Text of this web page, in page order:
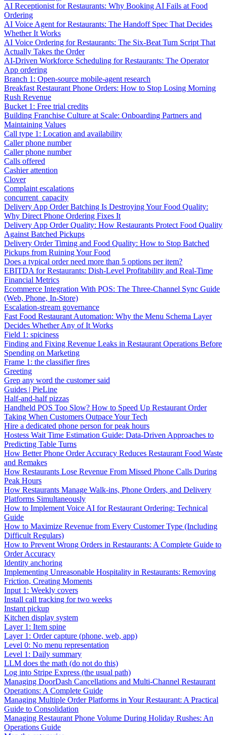
AI Receptionist for Restaurants: Why Booking AI Fails at Food
Ordering
AI Voice Agent for Restaurants: The Handoff Spec That Decides
Whether It Works
AI Voice Ordering for Restaurants: The Six-Beat Turn Script That
Actually Takes the Order
AI-Driven Workforce Scheduling for Restaurants: The Operator
App ordering
Branch 1: Open-source mobile-agent research
Breakfast Restaurant Phone Orders: How to Stop Losing Morning
Rush Revenue
Bucket 1: Free trial credits
Building Franchise Culture at Scale: Onboarding Partners and
Maintaining Values
Call type 1: Location and availability
Caller phone number
Caller phone number
Calls offered
Cashier attention
Clover
Complaint escalations
concurrent_capacity
Delivery App Order Batching Is Destroying Your Food Quality:
Why Direct Phone Ordering Fixes It
Delivery App Order Quality: How Restaurants Protect Food Quality
Against Batched Pickups
Delivery Order Timing and Food Quality: How to Stop Batched
Pickups from Ruining Your Food
Does a typical order need more than 5 options per item?
EBITDA for Restaurants: Dish-Level Profitability and Real-Time
Financial Metrics
Ecommerce Integration With POS: The Three-Channel Sync Guide
(Web, Phone, In-Store)
Escalation-stream governance
Fast Food Restaurant Automation: Why the Menu Schema Layer
Decides Whether Any of It Works
Field 1: spiciness
Finding and Fixing Revenue Leaks in Restaurant Operations Before
Spending on Marketing
Frame 1: the classifier fires
Greeting
Grep any word the customer said
Guides | PieLine
Half-and-half pizzas
Handheld POS Too Slow? How to Speed Up Restaurant Order
Taking When Customers Outpace Your Tech
Hire a dedicated phone person for peak hours
Hostess Wait Time Estimation Guide: Data-Driven Approaches to
Predicting Table Turns
How Better Phone Order Accuracy Reduces Restaurant Food Waste
and Remakes
How Restaurants Lose Revenue From Missed Phone Calls During
Peak Hours
How Restaurants Manage Walk-ins, Phone Orders, and Delivery
Platforms Simultaneously
How to Implement Voice AI for Restaurant Ordering: Technical
Guide
How to Maximize Revenue from Every Customer Type (Including
Difficult Regulars)
How to Prevent Wrong Orders in Restaurants: A Complete Guide to
Order Accuracy
Identity anchoring
Implementing Unreasonable Hospitality in Restaurants: Removing
Friction, Creating Moments
Input 1: Weekly covers
Install call tracking for two weeks
Instant pickup
Kitchen display system
Layer 1: Item spine
Layer 1: Order capture (phone, web, app)
Level 0: No menu representation
Level 1: Daily summary
LLM does the math (do not do this)
Log into Stripe Express (the usual path)
Managing DoorDash Cancellations and Multi-Channel Restaurant
Operations: A Complete Guide
Managing Multiple Order Platforms in Your Restaurant: A Practical
Guide to Consolidation
Managing Restaurant Phone Volume During Holiday Rushes: An
Operations Guide